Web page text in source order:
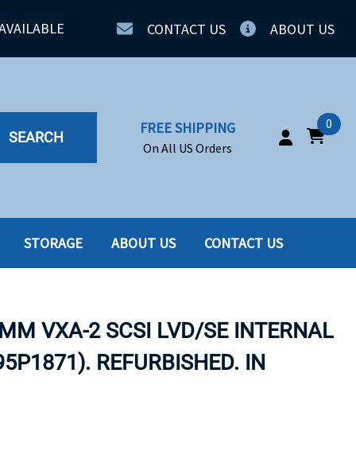
CONTACT US ABOUT US
SEARCH
FREE SHIPPING
On All US Orders
0
SSD
SSD W-TRAY
STORAGE ABOUT US CONTACT US
VXA-2 SCSI LVD/SE INTERNAL
REFURBISHED. IN